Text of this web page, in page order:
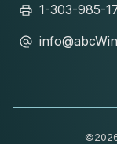
1-303-985-
©